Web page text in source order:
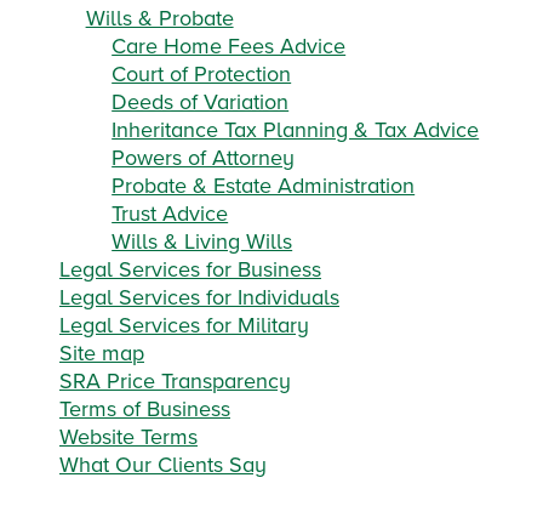
Wills & Probate
Care Home Fees Advice
Court of Protection
Deeds of Variation
Inheritance Tax Planning & Tax Advice
Powers of Attorney
Probate & Estate Administration
Trust Advice
Wills & Living Wills
Legal Services for Business
Legal Services for Individuals
Legal Services for Military
Site map
SRA Price Transparency
Terms of Business
Website Terms
What Our Clients Say